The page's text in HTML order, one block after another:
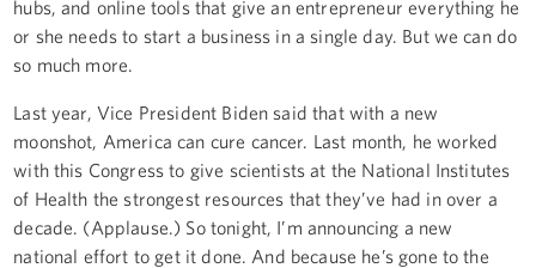
hubs, and online tools that give an entrepreneur everything he
or she needs to start a business in a single day. But we can do
so much more.
Last year, Vice President Biden said that with a new
moonshot, America can cure cancer. Last month, he worked
with this Congress to give scientists at the National Institutes
of Health the strongest resources that they’ve had in over a
decade. (Applause.) So tonight, I’m announcing a new
national effort to get it done. And because he’s gone to the